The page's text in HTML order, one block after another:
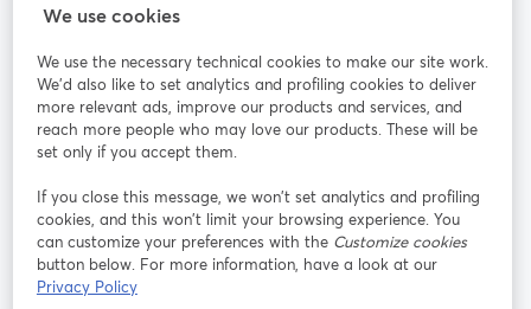
StreamYard สำหรับ
ร่วมงานกับเรา
ออนไลน์
Facebook
เปิดในแท็บใหม่
X (Twitter)
เปิดในแท็บใหม่ เปิดในแท็บใหม่ เปิดในแท็บใ
เงื่อนไขการให้บริการ
We use cookies
We use the necessary technical cookies to make our site work.
We'd also like to set analytics and profiling cookies to deliver
more relevant ads, improve our products and services, and
reach more people who may love our products. These will be
set only if you accept them.
If you close this message, we won’t set analytics and profiling
cookies, and this won’t limit your browsing experience. You
can customize your preferences with the Customize cookies
button below. For more information, have a look at our
Privacy Policy